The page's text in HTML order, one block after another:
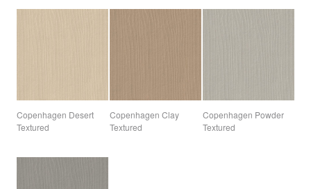
Copenhagen Desert
Textured
Copenhagen Clay
Textured
Copenhagen Powder
Textured